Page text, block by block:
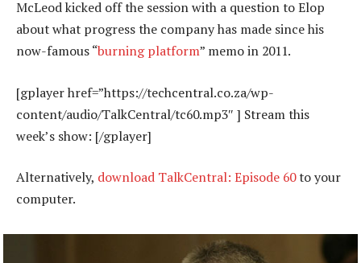
McLeod kicked off the session with a question to Elop
about what progress the company has made since his
now-famous “burning platform” memo in 2011.
[gplayer href=”https://techcentral.co.za/wp-
content/audio/TalkCentral/tc60.mp3″ ] Stream this
week’s show: [/gplayer]
Alternatively, download TalkCentral: Episode 60to your
computer.